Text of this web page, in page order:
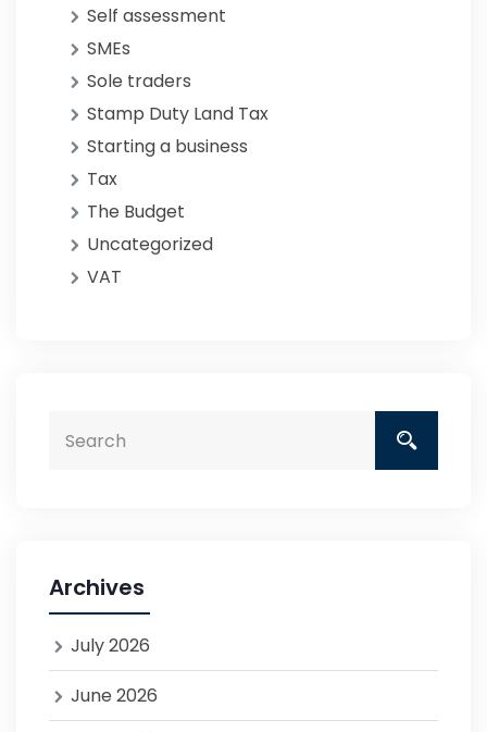
Self assessment
SMEs
Sole traders
Stamp Duty Land Tax
Starting a business
Tax
The Budget
Uncategorized
VAT
Archives
July 2026
June 2026